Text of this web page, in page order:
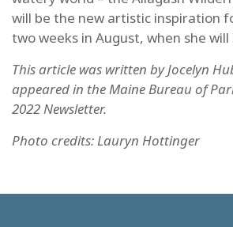
will be the new artistic inspiration
two weeks in August, when she will
This article was written by Jocelyn
appeared in the Maine Bureau of
2022 Newsletter.
Photo credits: Lauryn Hottinger